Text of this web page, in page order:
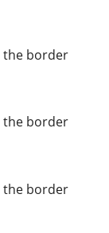
the border
the border
the border